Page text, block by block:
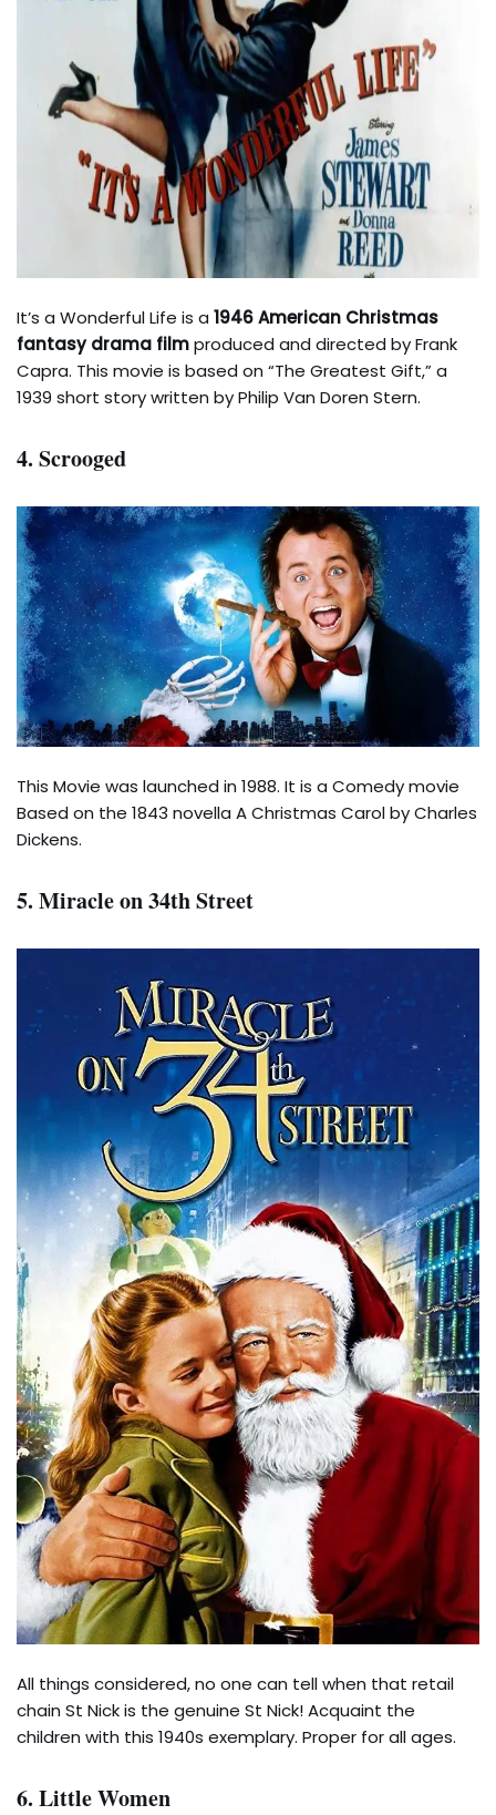
It’s a Wonderful Life is a 1946 American Christmas
fantasy drama filmproduced and directed by Frank
Capra. This movie is based on “The Greatest Gift,” a
1939 short story written by Philip Van Doren Stern.
4. Scrooged
This Movie was launched in 1988. It is a Comedy movie
Based on the 1843 novella A Christmas Carol by Charles
Dickens.
5. Miracle on 34th Street
All things considered, no one can tell when that retail
chain St Nick is the genuine St Nick! Acquaint the
children with this 1940s exemplary. Proper for all ages.
6. Little Women